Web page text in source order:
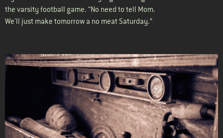
the varsity football game. “No need to tell Mom.
We'll just make tomorrow a no meat Saturday.”